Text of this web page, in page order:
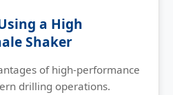
a High
Shaker
of high-performance
drilling operations.